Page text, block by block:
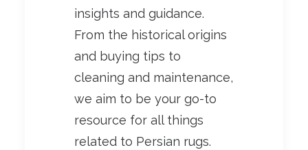
insights and guidance.
From the historical origins
and buying tips to
cleaning and maintenance,
we aim to be your go-to
resource for all things
related to Persian rugs.